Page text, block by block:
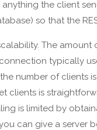
the client
so that the
The
typically
number of clients
clients is
is limited by
can give a server